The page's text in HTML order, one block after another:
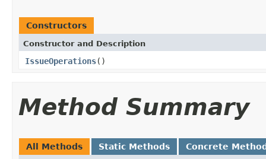
Constructors
Constructor and Description
IssueOperations()
Method Summary
All Methods Static Methods Concrete